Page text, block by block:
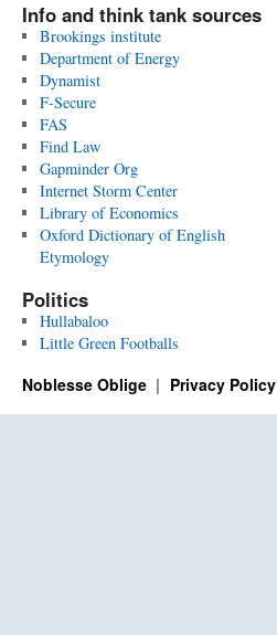
Info and think tank sources
Brookings institute
Department of Energy
Dynamist
F-Secure
FAS
Find Law
Gapminder Org
Internet Storm Center
Library of Economics
Oxford Dictionary of English
Etymology
Politics
Hullabaloo
Little Green Footballs
Noblesse Oblige Privacy Policy